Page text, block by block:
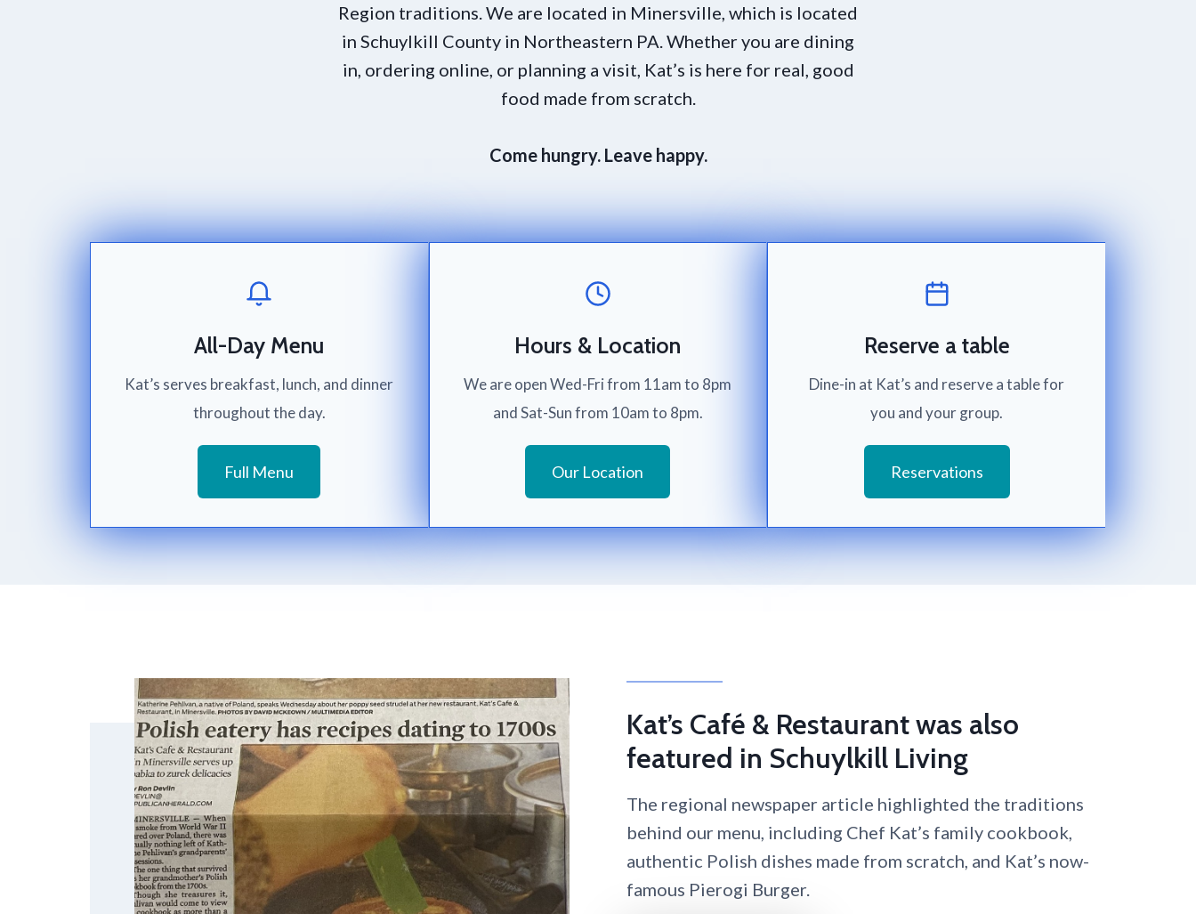
Region traditions. We are located in Minersville, which is located
in Schuylkill County in Northeastern PA. Whether you are dining
in, ordering online, or planning a visit, Kat’s is here for real, good
food made from scratch.
Come hungry. Leave happy.
All-Day Menu
Kat’s serves breakfast, lunch, and dinner
throughout the day.
Full Menu
Hours & Location
We are open Wed-Fri from 11am to 8pm
and Sat-Sun from 10am to 8pm.
Our Location
Reserve a table
Dine-in at Kat’s and reserve a table for
you and your group.
Reservations
Kat’s Café & Restaurant was also
featured in Schuylkill Living
The regional newspaper article highlighted the traditions
behind our menu, including Chef Kat’s family cookbook,
authentic Polish dishes made from scratch, and Kat’s now-
famous Pierogi Burger.